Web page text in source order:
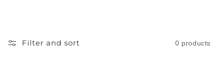
Filter and sort 0 products